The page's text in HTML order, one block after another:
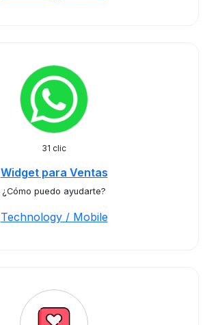
31 clic
Widget para Ventas
¿Cómo puedo ayudarte?
Technology / Mobile